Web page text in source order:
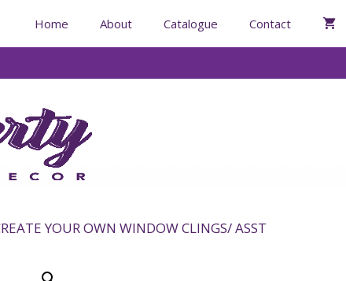
Home About Catalogue Contact
YOUR OWN WINDOW CLINGS/ ASST